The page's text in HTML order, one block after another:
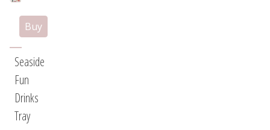
Seaside
Fun
Drinks
Tray